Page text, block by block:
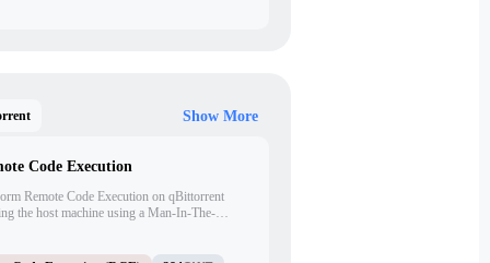
Show More
Code Execution
Remote Code Execution on qBittorrent
the host machine using a Man-In-The-